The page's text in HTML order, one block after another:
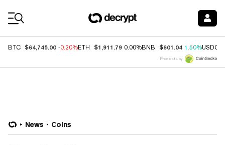
BTC $64,745.00 -0.20%ETH $1,911.79 0.00%BNB $601.04 1.50%USDC
Price data by
News Coins